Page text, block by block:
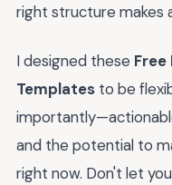
right structure makes
I designed these Free
Templates to be
and the potential to
right now. Don't let